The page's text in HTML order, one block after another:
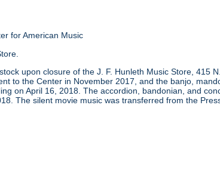
for American Music
upon closure of the J. F. Hunleth Music Store, 415
to the Center in November 2017, and the banjo,
on April 16, 2018. The accordion, bandonian, and
The silent movie music was transferred from the